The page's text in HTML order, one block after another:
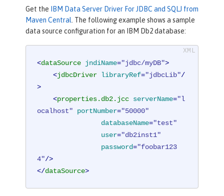
Get the
IBM Data Server Driver For JDBC and SQLJ from
Maven Central. The following example shows a sample
data source configuration for an IBM Db2 database:
<dataSource jndiName="jdbc/myDB">
<jdbcDriver libraryRef="jdbcLib"/
>
<properties.db2.jcc serverName="l
ocalhost"
portNumber="50000"
databaseName="test"
user="db2inst1"
password="foobar123
4"/>
</dataSource>